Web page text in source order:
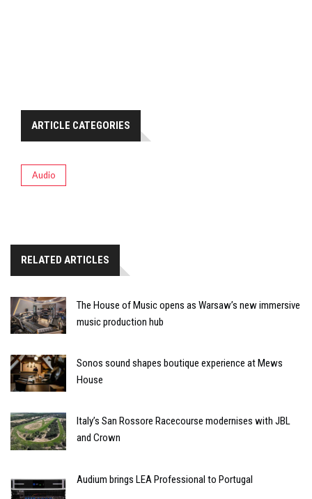
ARTICLE CATEGORIES
Audio
RELATED ARTICLES
The House of Music opens as Warsaw’s new immersive
music production hub
Sonos sound shapes boutique experience at Mews
House
Italy’s San Rossore Racecourse modernises with JBL
and Crown
Audium brings LEA Professional to Portugal